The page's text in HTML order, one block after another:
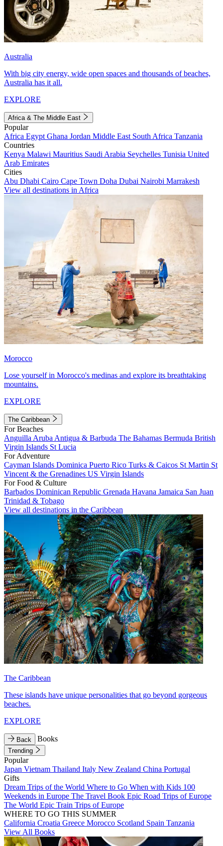
Australia
With big city energy, wide open spaces and thousands of beaches,
Australia has it all.
EXPLORE
Africa & The Middle East
Popular
Africa Egypt Ghana Jordan Middle East South Africa Tanzania
Countries
Kenya Malawi Mauritius Saudi Arabia Seychelles Tunisia United
Arab Emirates
Cities
Abu Dhabi Cairo Cape Town Doha Dubai Nairobi Marrakesh
View all destinations in Africa
Morocco
Lose yourself in Morocco's medinas and explore its breathtaking
mountains.
EXPLORE
The Caribbean
For Beaches
Anguilla Aruba Antigua & Barbuda The Bahamas Bermuda British
Virgin Islands St Lucia
For Adventure
Cayman Islands Dominica Puerto Rico Turks & Caicos St Martin St
Vincent & the Grenadines US Virgin Islands
For Food & Culture
Barbados Dominican Republic Grenada Havana Jamaica San Juan
Trinidad & Tobago
View all destinations in the Caribbean
The Caribbean
These islands have unique personalities that go beyond gorgeous
beaches.
EXPLORE
Back Books
Trending
Popular
Japan Vietnam Thailand Italy New Zealand China Portugal
Gifts
Dream Trips of the World Where to Go When with Kids 100
Weekends in Europe The Travel Book Epic Road Trips of Europe
The World Epic Train Trips of Europe
WHERE TO GO THIS SUMMER
California Croatia Greece Morocco Scotland Spain Tanzania
View All Books